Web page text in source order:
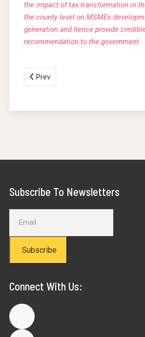
the impact of tax transformation in
the county level on MSMEs
generation and hence provide
recommendation to the government.
Prev
Subscribe To Newsletters
Subscribe
Connect With Us: